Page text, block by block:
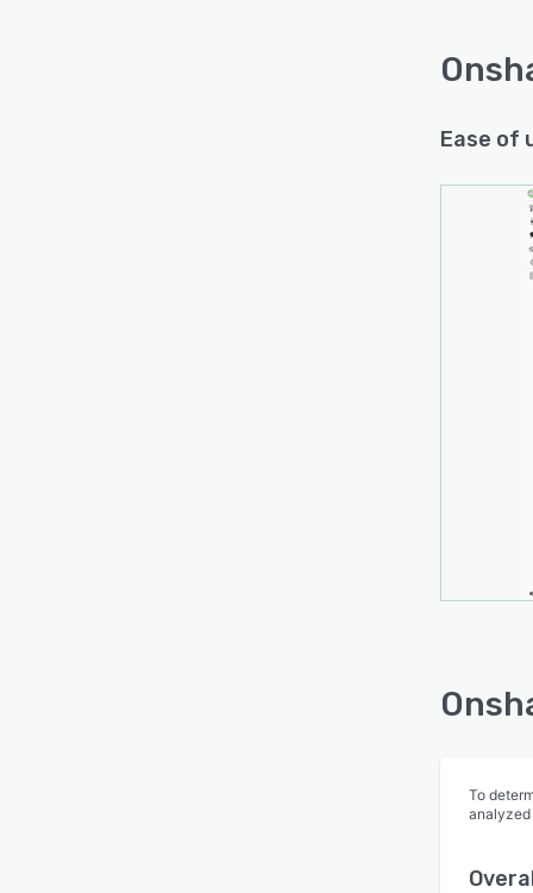
Ease of
To
analyzed